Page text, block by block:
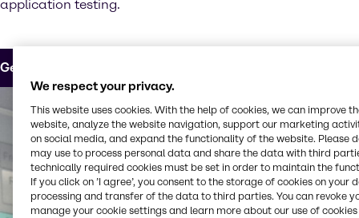
application testing.
Get in touch
We respect your privacy.
This website uses cookies. With the help of cookies, we can improve
website, analyze the website navigation, support our marketing
on social media, and expand the functionality of the website. Please
may use to process personal data and share the data with third
technically required cookies must be set in order to maintain the
If you click on ’I agree’, you consent to the storage of cookies on your
processing and transfer of the data to third parties. You can revoke
manage your cookie settings and learn more about our use of cookies